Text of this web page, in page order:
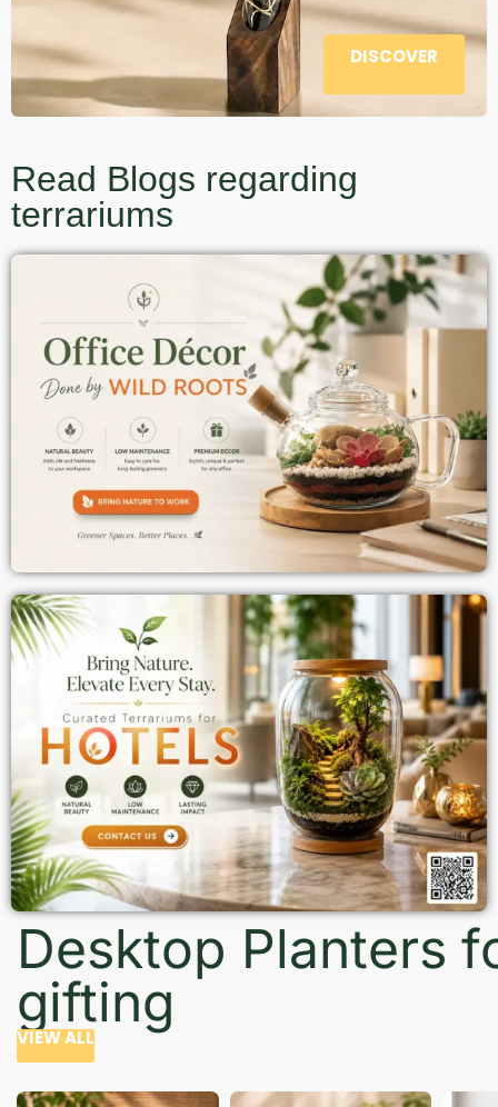
DISCOVER
Read Blogs regarding
terrariums
Desktop Planters
gifting
VIEW ALL